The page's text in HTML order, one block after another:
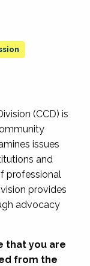
(CCD) is
issues
and
professional
provides
advocacy
that you are
from the